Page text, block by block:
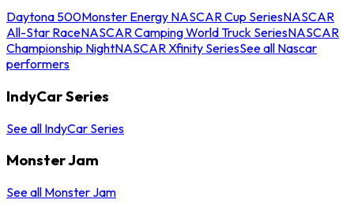
Daytona 500Monster Energy NASCAR Cup SeriesNASCAR
All-Star RaceNASCAR Camping World Truck SeriesNASCAR
Championship NightNASCAR Xfinity SeriesSee all Nascar
performers
IndyCar Series
See all IndyCar Series
Monster Jam
See all Monster Jam